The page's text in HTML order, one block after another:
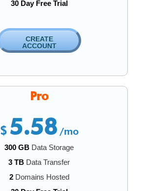
30 Day Free Trial
CREATE
ACCOUNT
Pro
$ 5.58 /mo
300 GB Data Storage
3 TB Data Transfer
2Domains Hosted